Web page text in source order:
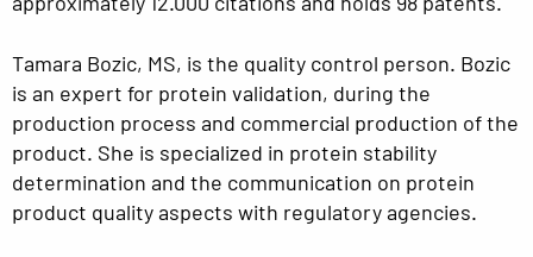
Tamara Bozic, MS, is the quality control person. Bozic
is an expert for protein validation, during the
production process and commercial production of the
product. She is specialized in protein stability
determination and the communication on protein
product quality aspects with regulatory agencies.